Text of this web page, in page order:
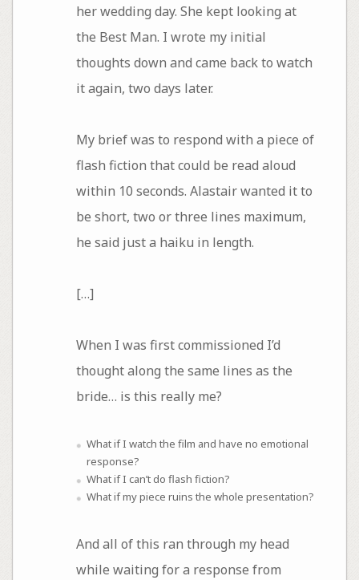
her wedding day. She kept looking at
the Best Man. I wrote my initial
thoughts down and came back to watch
it again, two days later.
My brief was to respond with a piece of
flash fiction that could be read aloud
within 10 seconds. Alastair wanted it to
be short, two or three lines maximum,
he said just a haiku in length.
[…]
When I was first commissioned I’d
thought along the same lines as the
bride… is this really me?
What if I watch the film and have no emotional
response?
What if I can’t do flash fiction?
What if my piece ruins the whole presentation?
And all of this ran through my head
while waiting for a response from